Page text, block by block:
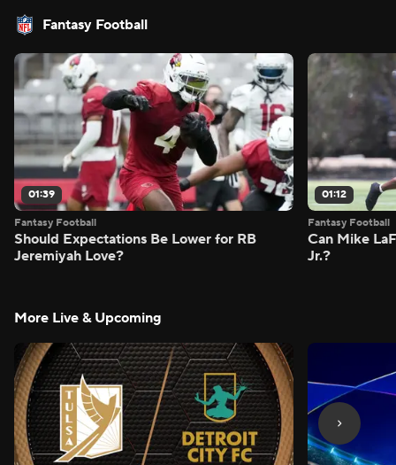
Fantasy Football
01:39
Fantasy Football
Should Expectations Be Lower for RB
Jeremiyah Love?
01:12
Fantasy Football
Can Mike
Jr.?
More Live & Upcoming